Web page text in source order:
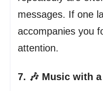
messages. If one
accompanies you
attention.
7. 🎶 Music with